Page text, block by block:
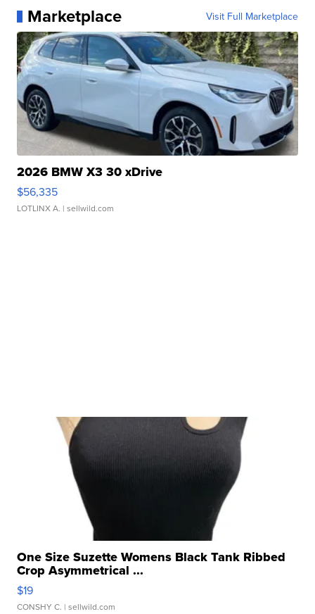
Marketplace Visit Full Marketplace
2026 BMW X3 30 xDrive
$56,335
LOTLINX A. | sellwild.com
One Size Suzette Womens Black Tank Ribbed
Crop Asymmetrical ...
$19
CONSHY C. | sellwild.com